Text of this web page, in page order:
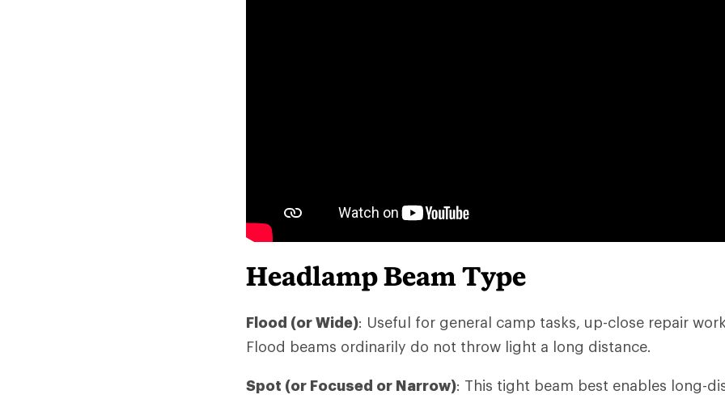
Headlamp Beam Type
Flood (or Wide): Useful for general camp tasks, up-close repair
Flood beams ordinarily do not throw light a long distance.
Spot (or Focused or Narrow): This tight beam best enables long-